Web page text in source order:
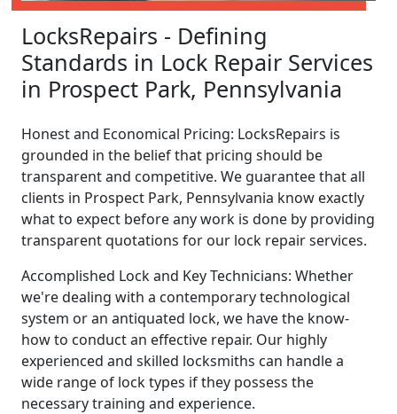
LocksRepairs - Defining
Standards in Lock Repair Services
in Prospect Park, Pennsylvania
Honest and Economical Pricing: LocksRepairs is
grounded in the belief that pricing should be
transparent and competitive. We guarantee that all
clients in Prospect Park, Pennsylvania know exactly
what to expect before any work is done by providing
transparent quotations for our lock repair services.
Accomplished Lock and Key Technicians: Whether
we're dealing with a contemporary technological
system or an antiquated lock, we have the know-
how to conduct an effective repair. Our highly
experienced and skilled locksmiths can handle a
wide range of lock types if they possess the
necessary training and experience.